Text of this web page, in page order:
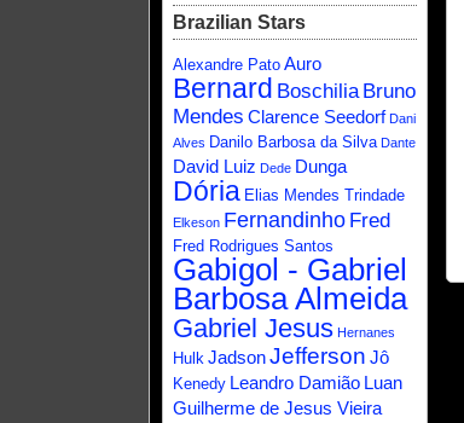
Brazilian Stars
Alexandre Pato Auro
Bernard BoschiliaBruno
Mendes Clarence Seedorf Dani
Alves Danilo Barbosa da Silva Dante
David Luiz Dede Dunga
Dória Elias Mendes Trindade
Elkeson Fernandinho Fred
Fred Rodrigues Santos
Gabigol - Gabriel
Barbosa Almeida
Gabriel Jesus Hernanes
Hulk Jadson Jefferson Jô
Kenedy Leandro Damião Luan
Guilherme de Jesus Vieira